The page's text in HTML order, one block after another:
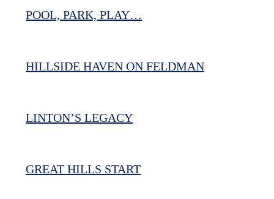
POOL, PARK, PLAY…
HILLSIDE HAVEN ON FELDMAN
LINTON’S LEGACY
GREAT HILLS START